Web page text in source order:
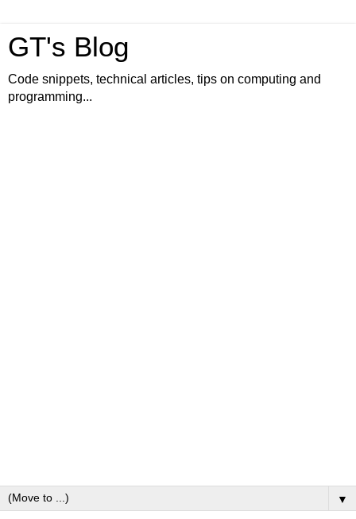
GT's Blog
Code snippets, technical articles, tips on computing and
programming...
▼